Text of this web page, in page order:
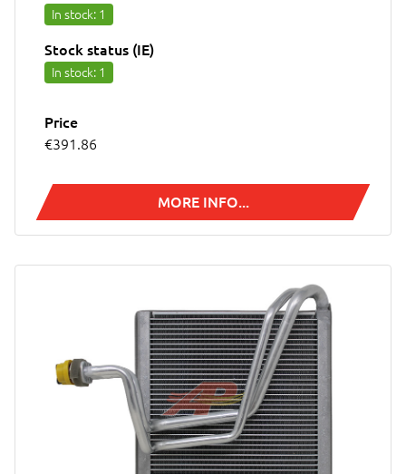
In stock: 1
Stock status (IE)
In stock: 1
Price
€391.86
MORE INFO...